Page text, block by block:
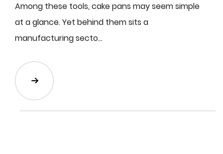
Among these tools, cake pans may seem simple
at a glance. Yet behind them sits a
manufacturing secto...